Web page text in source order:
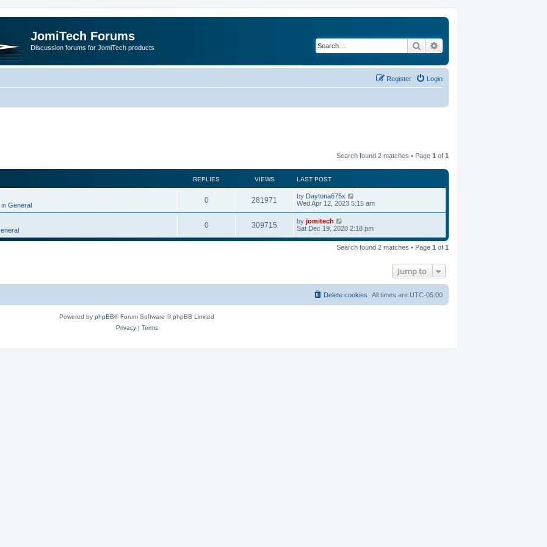
JomiTech Forums
Discussion forums for JomiTech products Search
Login
Register
Search found 2 matches • Page 1 of 1
REPLIES VIEWS LAST POST
in General
0 281971 by Daytona675x
Wed Apr 12, 2023 5:15 am
0 309715 by jomitech
Sat Dec 19, 2020 2:18 pm
Search found 2 matches • Page 1 of 1
Jump to
All times are UTC-05:00
Delete cookies
Powered by phpBB® Forum Software © phpBB Limited
Privacy| Terms